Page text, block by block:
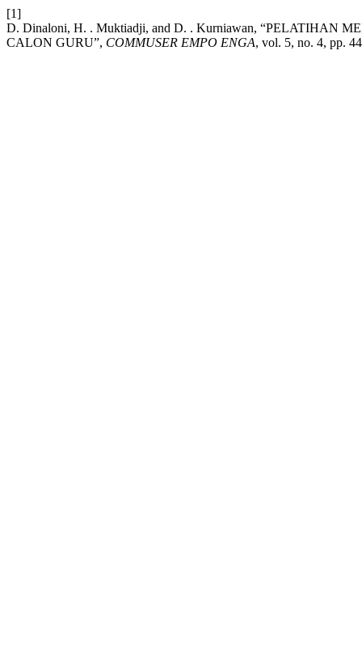
[1]
D. Dinaloni, H. . Muktiadji, and D. . Kurniawan, “PELATIHAN
CALON GURU”, COMMUSER EMPO ENGA, vol. 5, no. 4, pp.